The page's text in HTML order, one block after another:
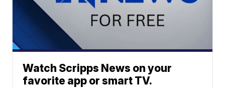
Watch Scripps News on your
favorite app or smart TV.